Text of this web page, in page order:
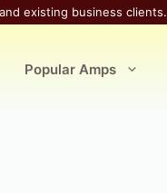
existing business clients.
Popular Amps